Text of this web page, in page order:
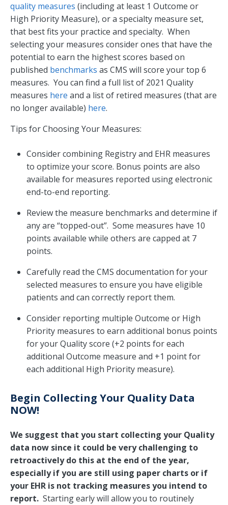
quality measures (including at least 1 Outcome or
High Priority Measure), or a specialty measure set,
that best fits your practice and specialty. When
selecting your measures consider ones that have the
potential to earn the highest scores based on
published benchmarks as CMS will score your top 6
measures. You can find a full list of 2021 Quality
measures here and a list of retired measures (that are
no longer available) here.
Tips for Choosing Your Measures:
Consider combining Registry and EHR measures
to optimize your score. Bonus points are also
available for measures reported using electronic
end-to-end reporting.
Review the measure benchmarks and determine if
any are “topped-out”. Some measures have 10
points available while others are capped at 7
points.
Carefully read the CMS documentation for your
selected measures to ensure you have eligible
patients and can correctly report them.
Consider reporting multiple Outcome or High
Priority measures to earn additional bonus points
for your Quality score (+2 points for each
additional Outcome measure and +1 point for
each additional High Priority measure).
Begin Collecting Your Quality Data
NOW!
We suggest that you start collecting your Quality
data now since it could be very challenging to
retroactively do this at the end of the year,
especially if you are still using paper charts or if
your EHR is not tracking measures you intend to
report. Starting early will allow you to routinely